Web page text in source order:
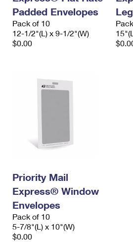
Padded Envelopes
Pack of 10
12-1/2"(L) x 9-1/2"(W)
$0.00
Priority Mail
Express® Window
Envelopes
Pack of 10
5-7/8"(L) x 10"(W)
$0.00